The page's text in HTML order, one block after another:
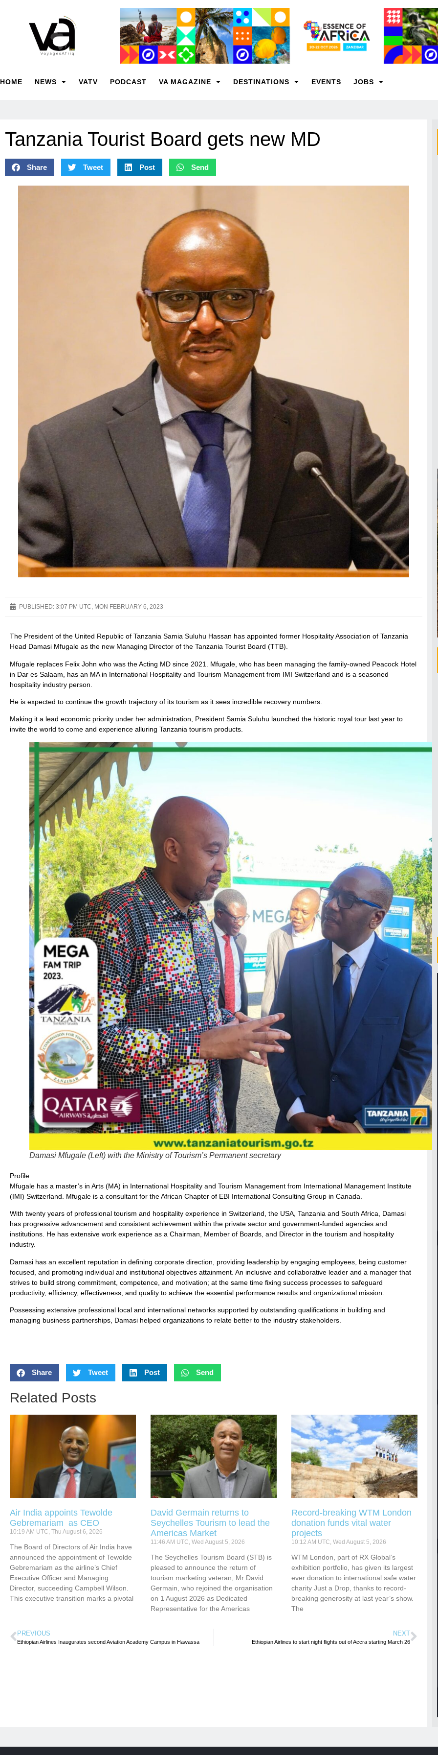
HOME NEWS VATV PODCAST VA MAGAZINE DESTINATIONS EVENTS JOBS
Tanzania Tourist Board gets new MD
Share Tweet Post Send
PUBLISHED: 3:07 PM UTC, MON FEBRUARY 6, 2023
The President of the United Republic of Tanzania Samia Suluhu Hassan has appointed former Hospitality Association of Tanzania
Head Damasi Mfugale as the new Managing Director of the Tanzania Tourist Board (TTB).
Mfugale replaces Felix John who was the Acting MD since 2021. Mfugale, who has been managing the family-owned Peacock Hotel
in Dar es Salaam, has an MA in International Hospitality and Tourism Management from IMI Switzerland and is a seasoned
hospitality industry person.
He is expected to continue the growth trajectory of its tourism as it sees incredible recovery numbers.
Making it a lead economic priority under her administration, President Samia Suluhu launched the historic royal tour last year to
invite the world to come and experience alluring Tanzania tourism products.
Damasi Mfugale (Left) with the Ministry of Tourism’s Permanent secretary
Profile
Mfugale has a master’s in Arts (MA) in International Hospitality and Tourism Management from International Management Institute
(IMI) Switzerland. Mfugale is a consultant for the African Chapter of EBI International Consulting Group in Canada.
With twenty years of professional tourism and hospitality experience in Switzerland, the USA, Tanzania and South Africa, Damasi
has progressive advancement and consistent achievement within the private sector and government-funded agencies and
institutions. He has extensive work experience as a Chairman, Member of Boards, and Director in the tourism and hospitality
industry.
Damasi has an excellent reputation in defining corporate direction, providing leadership by engaging employees, being customer
focused, and promoting individual and institutional objectives attainment. An inclusive and collaborative leader and a manager that
strives to build strong commitment, competence, and motivation; at the same time fixing success processes to safeguard
productivity, efficiency, effectiveness, and quality to achieve the essential performance results and organizational mission.
Possessing extensive professional local and international networks supported by outstanding qualifications in building and
managing business partnerships, Damasi helped organizations to relate better to the industry stakeholders.
Share Tweet Post Send
Related Posts
Air India appoints Tewolde
Gebremariam as CEO
10:19 AM UTC, Thu August 6, 2026
The Board of Directors of Air India have
announced the appointment of Tewolde
Gebremariam as the airline’s Chief
Executive Officer and Managing
Director, succeeding Campbell Wilson.
This executive transition marks a pivotal
David Germain returns to
Seychelles Tourism to lead the
Americas Market
11:46 AM UTC, Wed August 5, 2026
The Seychelles Tourism Board (STB) is
pleased to announce the return of
tourism marketing veteran, Mr David
Germain, who rejoined the organisation
on 1 August 2026 as Dedicated
Representative for the Americas
Record-breaking WTM London
donation funds vital water
projects
10:12 AM UTC, Wed August 5, 2026
WTM London, part of RX Global’s
exhibition portfolio, has given its largest
ever donation to international safe water
charity Just a Drop, thanks to record-
breaking generosity at last year’s show.
The
PREVIOUS
Ethiopian Airlines Inaugurates second Aviation Academy Campus in Hawassa
NEXT
Ethiopian Airlines to start night flights out of Accra starting March 26